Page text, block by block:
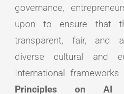
governance,
upon to ensure that
transparent, fair, and
diverse cultural and
International
Principles on AI